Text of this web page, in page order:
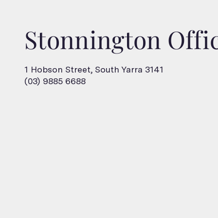
Stonnington
1 Hobson Street, South Yarra 3141
(03) 9885 6688